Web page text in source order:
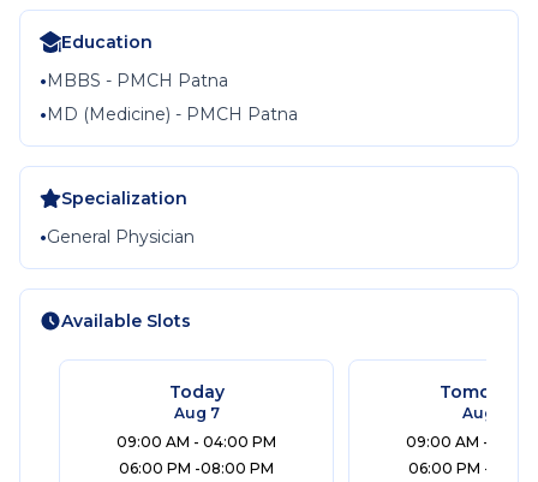
Education
•MBBS - PMCH Patna
•MD (Medicine) - PMCH Patna
Specialization
•General Physician
Available Slots
Today
Aug 7
09:00 AM - 04:00 PM
06:00 PM -08:00 PM
Tomorrow
Aug 8
09:00 AM -
06:00 PM -08:00